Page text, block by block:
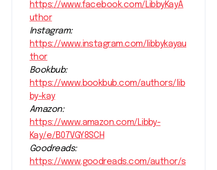
https://www.facebook.com/LibbyKayA
uthor
Instagram:
https://www.instagram.com/libbykayau
thor
Bookbub:
https://www.bookbub.com/authors/lib
by-kay
Amazon:
https://www.amazon.com/Libby-
Kay/e/B07VGY8SCH
Goodreads:
https://www.goodreads.com/author/s